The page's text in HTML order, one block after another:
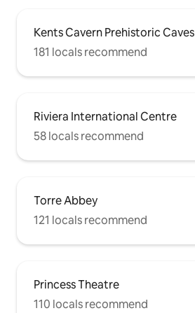
Kents Cavern Prehistoric Caves
181 locals recommend
Riviera International Centre
58 locals recommend
Torre Abbey
121 locals recommend
Princess Theatre
110 locals recommend